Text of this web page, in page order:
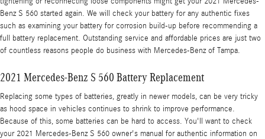
Benz S 560 started again. We will check your battery for any authentic fixes
such as examining your battery for corrosion build-up before recommending a
full battery replacement. Outstanding service and affordable prices are just two
of countless reasons people do business with Mercedes-Benz of Tampa.
2021 Mercedes-Benz S 560 Battery Replacement
Replacing some types of batteries, greatly in newer models, can be very tricky
as hood space in vehicles continues to shrink to improve performance.
Because of this, some batteries can be hard to access. You'll want to check
your 2021 Mercedes-Benz S 560 owner's manual for authentic information on